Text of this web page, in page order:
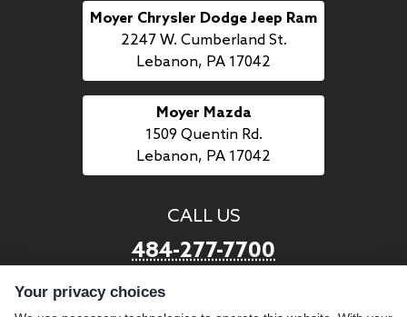
Moyer Chrysler Dodge Jeep Ram
2247 W. Cumberland St.
Lebanon, PA 17042
Moyer Mazda
1509 Quentin Rd.
Lebanon, PA 17042
CALL US
484-277-7700
LINKS
Your privacy choices